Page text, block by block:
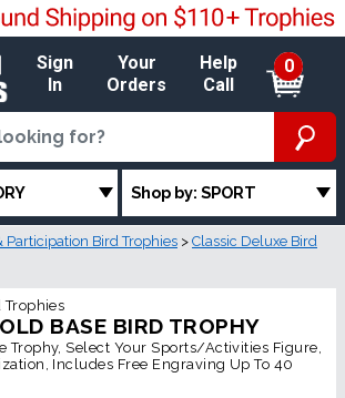
Sign
In
Your
Orders
Help
Call
0
Shop by: SPORT
Participation Bird Trophies > Classic Deluxe Bird
Trophies
BASE BIRD TROPHY
Trophy, Select Your Sports/Activities Figure,
Includes Free Engraving Up To 40